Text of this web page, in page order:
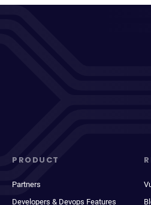
PRODUCT
Partners
Developers & Devops Features